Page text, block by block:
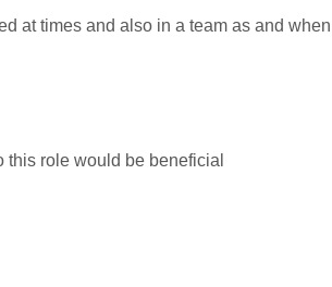
at times and also in a team as and
role would be beneficial